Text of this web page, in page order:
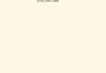
(270) 384-0516